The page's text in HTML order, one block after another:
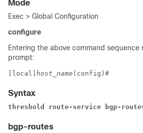
Mode
Exec > Global Configuration
configure
Entering the above command sequence
prompt:
[local] host_name (config)#
Syntax
threshold route-service bgp-
bgp-routes